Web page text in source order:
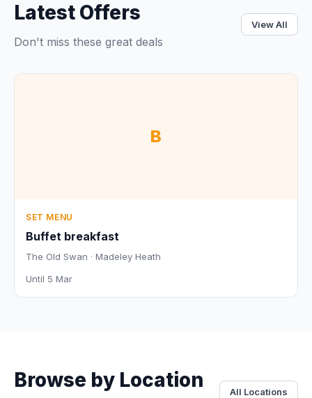
Latest Offers
Don't miss these great deals
View All
B
SET MENU
Buffet breakfast
The Old Swan · Madeley Heath
Until 5 Mar
Browse by Location All Locations